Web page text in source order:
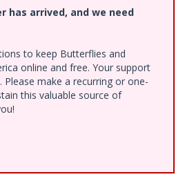
has arrived, and we need
to keep Butterflies and
online and free. Your support
make a recurring or one-
this valuable source of